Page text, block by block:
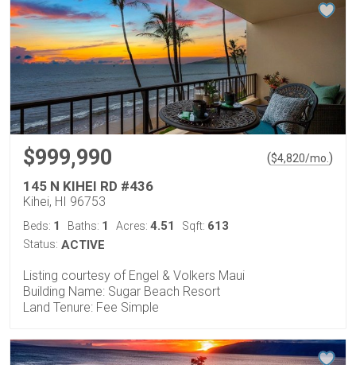
$999,990 ($4,820/mo. )
145 N KIHEI RD #436
Kihei, HI 96753
Beds: 1 Baths: 1 Acres: 4.51 Sqft: 613
Status: ACTIVE
Listing courtesy of Engel & Volkers Maui
Building Name: Sugar Beach Resort
Land Tenure: Fee Simple